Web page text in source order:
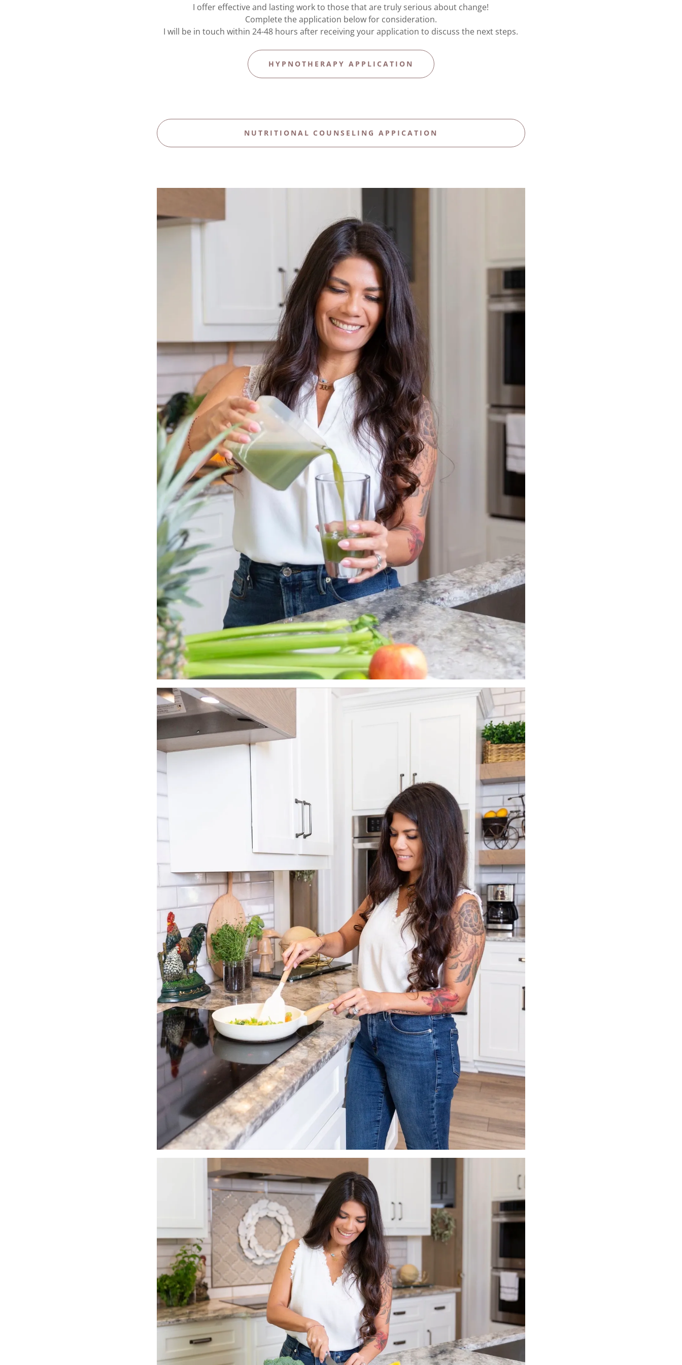
I offer effective and lasting work to those that are truly serious about change!
Complete the application below for consideration.
I will be in touch within 24-48 hours after receiving your application to discuss the next steps.
HYPNOTHERAPY APPLICATION
NUTRITIONAL COUNSELING APPICATION